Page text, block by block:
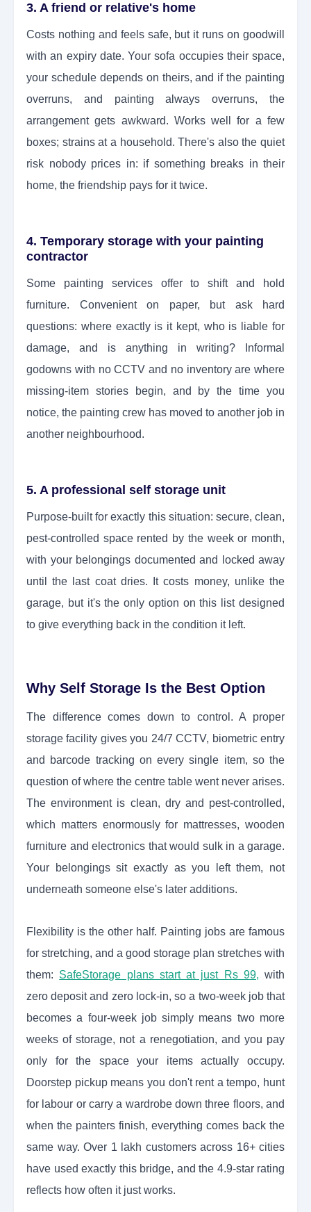
3. A friend or relative's home
Costs nothing and feels safe, but it runs on goodwill
with an expiry date. Your sofa occupies their space,
your schedule depends on theirs, and if the painting
overruns, and painting always overruns, the
arrangement gets awkward. Works well for a few
boxes; strains at a household. There's also the quiet
risk nobody prices in: if something breaks in their
home, the friendship pays for it twice.
4. Temporary storage with your painting
contractor
Some painting services offer to shift and hold
furniture. Convenient on paper, but ask hard
questions: where exactly is it kept, who is liable for
damage, and is anything in writing? Informal
godowns with no CCTV and no inventory are where
missing-item stories begin, and by the time you
notice, the painting crew has moved to another job in
another neighbourhood.
5. A professional self storage unit
Purpose-built for exactly this situation: secure, clean,
pest-controlled space rented by the week or month,
with your belongings documented and locked away
until the last coat dries. It costs money, unlike the
garage, but it's the only option on this list designed
to give everything back in the condition it left.
Why Self Storage Is the Best Option
The difference comes down to control. A proper
storage facility gives you 24/7 CCTV, biometric entry
and barcode tracking on every single item, so the
question of where the centre table went never arises.
The environment is clean, dry and pest-controlled,
which matters enormously for mattresses, wooden
furniture and electronics that would sulk in a garage.
Your belongings sit exactly as you left them, not
underneath someone else's later additions.
Flexibility is the other half. Painting jobs are famous
for stretching, and a good storage plan stretches with
them: SafeStorage plans start at just Rs 99, with
zero deposit and zero lock-in, so a two-week job that
becomes a four-week job simply means two more
weeks of storage, not a renegotiation, and you pay
only for the space your items actually occupy.
Doorstep pickup means you don't rent a tempo, hunt
for labour or carry a wardrobe down three floors, and
when the painters finish, everything comes back the
same way. Over 1 lakh customers across 16+ cities
have used exactly this bridge, and the 4.9-star rating
reflects how often it just works.